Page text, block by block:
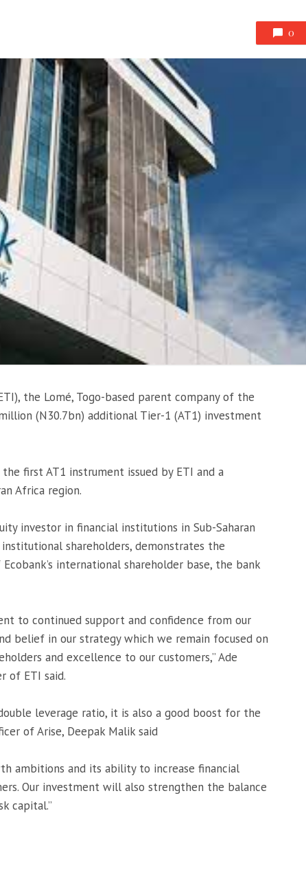
0
the Lomé, Togo-based parent company of the
(N30.7bn) additional Tier-1 (AT1) investment
first AT1 instrument issued by ETI and a
Africa region.
investor in financial institutions in Sub-Saharan
shareholders, demonstrates the
international shareholder base, the bank
to continued support and confidence from our
belief in our strategy which we remain focused on
and excellence to our customers,” Ade
of ETI said.
leverage ratio, it is also a good boost for the
of Arise, Deepak Malik said
ambitions and its ability to increase financial
Our investment will also strengthen the balance
capital.”